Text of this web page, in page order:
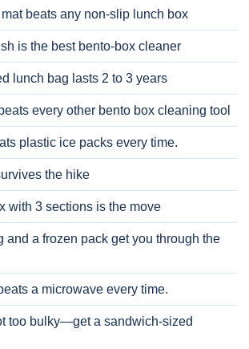
beats any non-slip lunch box
is the best bento-box cleaner
lunch bag lasts 2 to 3 years
every other bento box cleaning tool
plastic ice packs every time.
the hike
with 3 sections is the move
and a frozen pack get you through the
a microwave every time.
too bulky—get a sandwich-sized